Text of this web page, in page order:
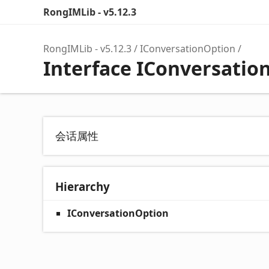
RongIMLib - v5.12.3
RongIMLib - v5.12.3 IConversationOption
Interface
会话属性
Hierarchy
IConversationOption